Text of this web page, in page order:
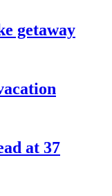
getaway
at 37